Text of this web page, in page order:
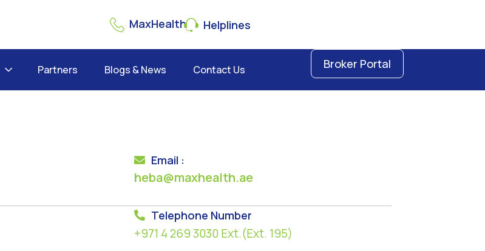
MaxHealth Helplines
Partners Blogs & News Contact Us Broker Portal
Email :
heba@maxhealth.ae
Telephone Number
+971 4 269 3030Ext.(Ext. 195)